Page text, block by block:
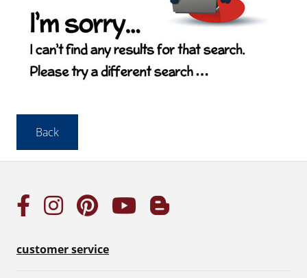
customer service